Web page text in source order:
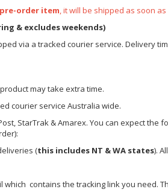
pre-order item, it will be shipped as soon
& excludes weekends)
via a tracked courier service. Delivery
may take extra time.
courier service Australia wide.
StarTrak & Amarex. You can expect
(this includes NT & WA states).
contains the tracking link you need.